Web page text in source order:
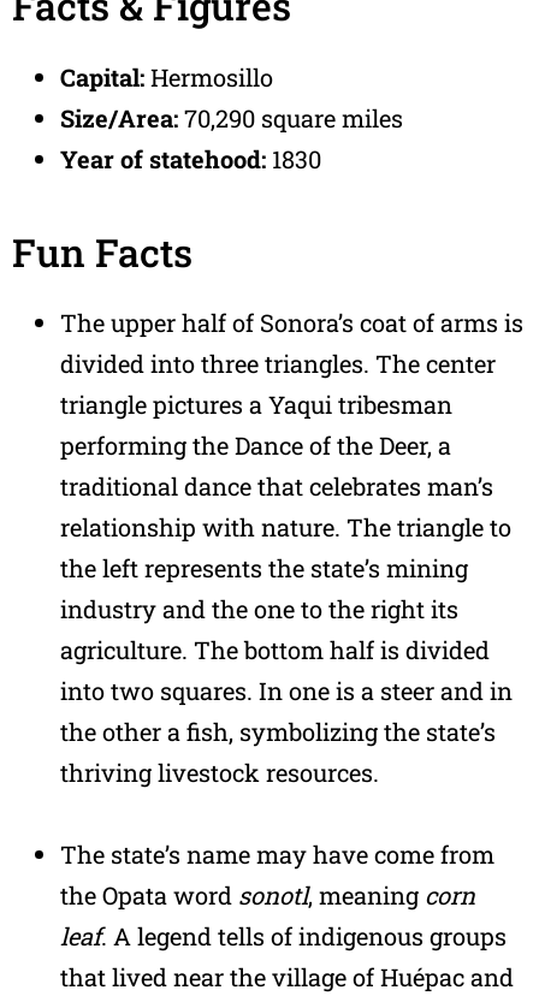
Capital:Hermosillo
Size/Area:70,290 square miles
Year of statehood: 1830
Fun Facts
The upper half of Sonora’s coat of arms is
divided into three triangles. The center
triangle pictures a Yaqui tribesman
performing the Dance of the Deer, a
traditional dance that celebrates man’s
relationship with nature. The triangle to
the left represents the state’s mining
industry and the one to the right its
agriculture. The bottom half is divided
into two squares. In one is a steer and in
the other a fish, symbolizing the state’s
thriving livestock resources.
The state’s name may have come from
the Opata word sonotl, meaning corn
leaf. A legend tells of indigenous groups
that lived near the village of Huépac and